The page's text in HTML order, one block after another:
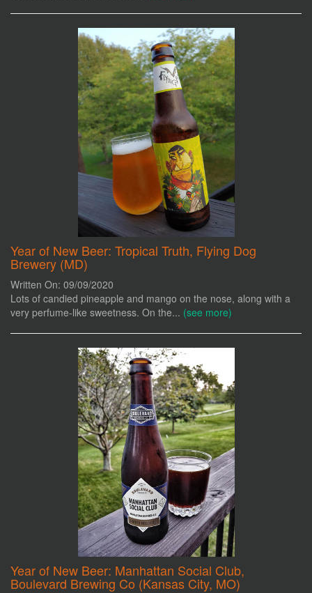
Year of New Beer: Tropical Truth, Flying Dog
Brewery (MD)
Written On: 09/09/2020
Lots of candied pineapple and mango on the nose, along with a
very perfume-like sweetness. On the... (see more)
Year of New Beer: Manhattan Social Club,
Boulevard Brewing Co (Kansas City, MO)